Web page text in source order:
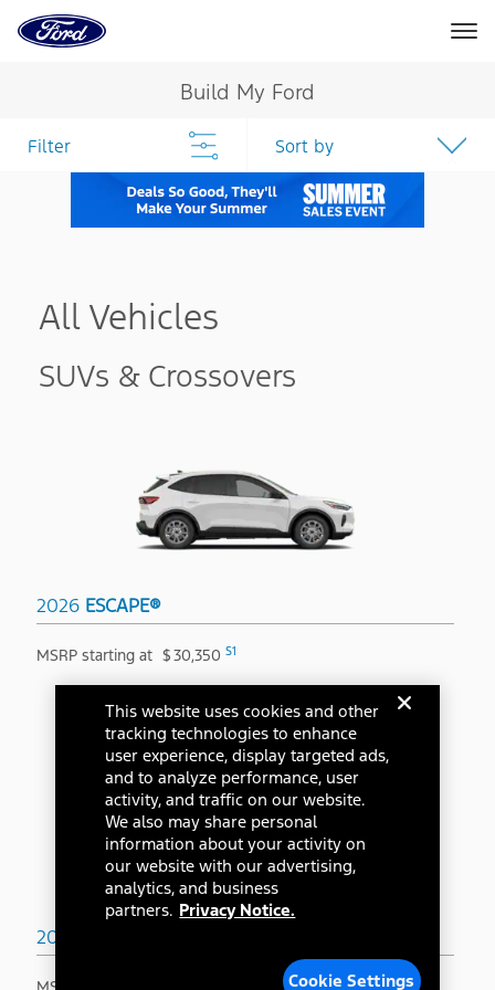
Home
Page
Build My Ford
Filter Sort by
All Vehicles
SUVs & Crossovers
2026 ESCAPE®
MSRP starting at $30,350 S1
2026
This website uses cookies and other
tracking technologies to enhance
user experience, display targeted ads,
and to analyze performance, user
activity, and traffic on our website.
We also may share personal
information about your activity on
our website with our advertising,
analytics, and business
partners. Privacy Notice.
Cookie Settings